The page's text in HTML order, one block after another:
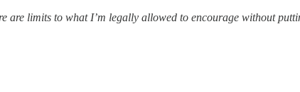
are limits to what I’m legally allowed to encourage without